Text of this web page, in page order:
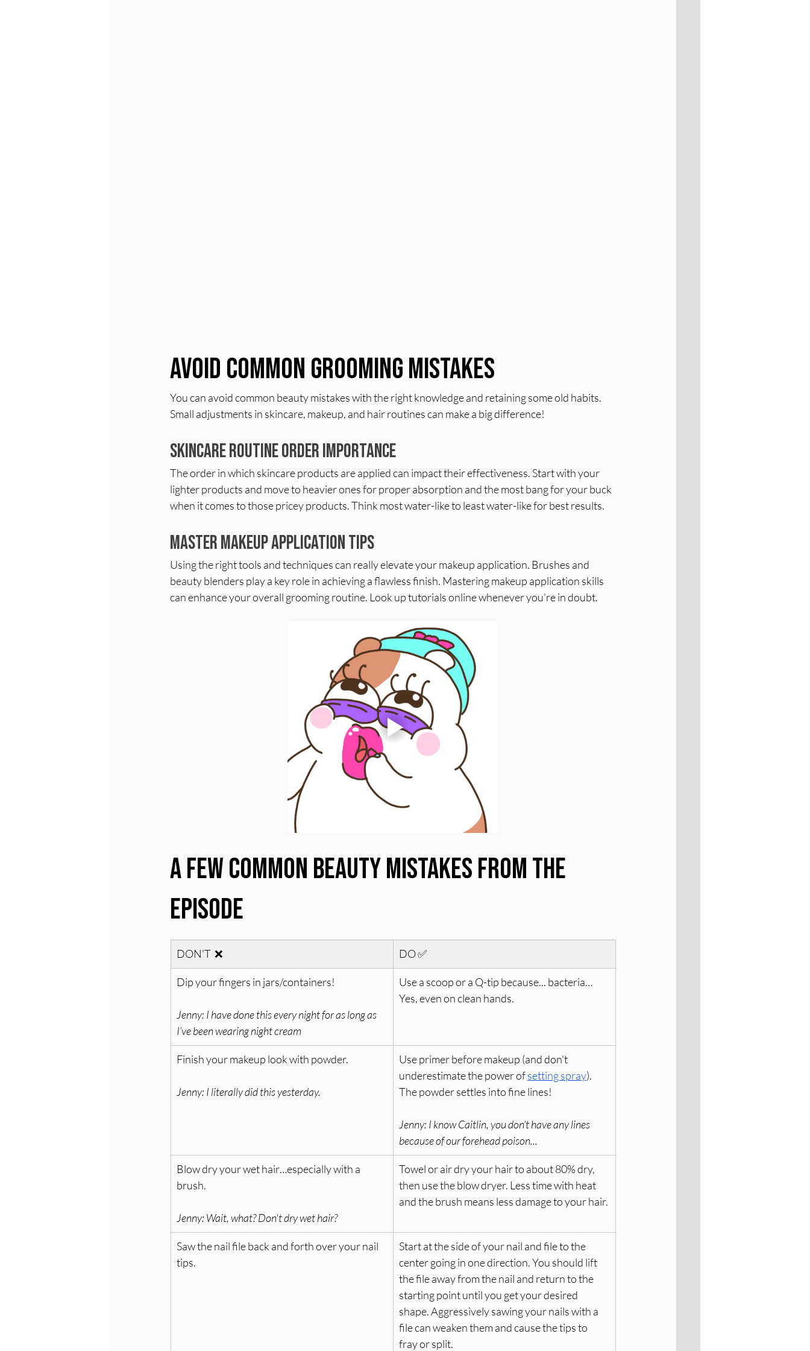
Avoid Common Grooming Mistakes
You can avoid common beauty mistakes with the right knowledge and retaining some old habits.
Small adjustments in skincare, makeup, and hair routines can make a big difference!
Skincare Routine Order Importance
The order in which skincare products are applied can impact their effectiveness. Start with your
lighter products and move to heavier ones for proper absorption and the most bang for your buck
when it comes to those pricey products. Think most water-like to least water-like for best results.
Master Makeup Application Tips
Using the right tools and techniques can really elevate your makeup application. Brushes and
beauty blenders play a key role in achieving a flawless finish. Mastering makeup application skills
can enhance your overall grooming routine. Look up tutorials online whenever you're in doubt.
A Few Common Beauty Mistakes From The
Episode
DON'T  ❌ DO ✅
Dip your fingers in jars/containers!
Jenny: I have done this every night for as long as
I’ve been wearing night cream
Use a scoop or a Q-tip because... bacteria…
Yes, even on clean hands.
Finish your makeup look with powder.
Jenny: I literally did this yesterday.
Use primer before makeup (and don't
underestimate the power of setting spray).
The powder settles into fine lines!
Jenny: I know Caitlin, you don’t have any lines
because of our forehead poison...
Blow dry your wet hair…especially with a
brush.
Jenny: Wait, what? Don't dry wet hair?
Towel or air dry your hair to about 80% dry,
then use the blow dryer. Less time with heat
and the brush means less damage to your hair.
Saw the nail file back and forth over your nail
tips.
Start at the side of your nail and file to the
center going in one direction. You should lift
the file away from the nail and return to the
starting point until you get your desired
shape. Aggressively sawing your nails with a
file can weaken them and cause the tips to
fray or split.